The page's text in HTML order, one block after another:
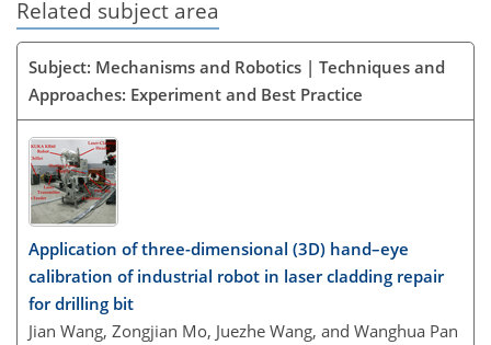
Related subject area
Subject: Mechanisms and Robotics | Techniques and
Approaches: Experiment and Best Practice
Application of three-dimensional (3D) hand–eye
calibration of industrial robot in laser cladding repair
for drilling bit
Jian Wang, Zongjian Mo, Juezhe Wang, and Wanghua Pan